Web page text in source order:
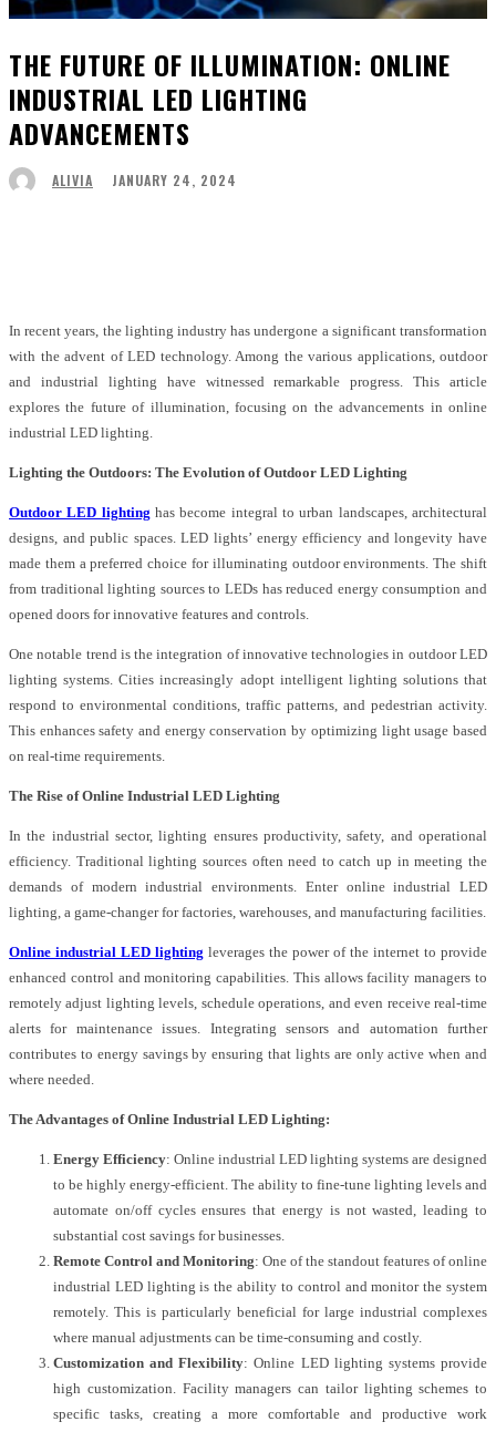
THE FUTURE OF ILLUMINATION: ONLINE
INDUSTRIAL LED LIGHTING
ADVANCEMENTS
ALIVIA JANUARY 24, 2024
In recent years, the lighting industry has undergone a significant transformation
with the advent of LED technology. Among the various applications, outdoor
and industrial lighting have witnessed remarkable progress. This article
explores the future of illumination, focusing on the advancements in online
industrial LED lighting.
Lighting the Outdoors: The Evolution of Outdoor LED Lighting
Outdoor LED lighting has become integral to urban landscapes, architectural
designs, and public spaces. LED lights’ energy efficiency and longevity have
made them a preferred choice for illuminating outdoor environments. The shift
from traditional lighting sources to LEDs has reduced energy consumption and
opened doors for innovative features and controls.
One notable trend is the integration of innovative technologies in outdoor LED
lighting systems. Cities increasingly adopt intelligent lighting solutions that
respond to environmental conditions, traffic patterns, and pedestrian activity.
This enhances safety and energy conservation by optimizing light usage based
on real-time requirements.
The Rise of Online Industrial LED Lighting
In the industrial sector, lighting ensures productivity, safety, and operational
efficiency. Traditional lighting sources often need to catch up in meeting the
demands of modern industrial environments. Enter online industrial LED
lighting, a game-changer for factories, warehouses, and manufacturing facilities.
Online industrial LED lighting leverages the power of the internet to provide
enhanced control and monitoring capabilities. This allows facility managers to
remotely adjust lighting levels, schedule operations, and even receive real-time
alerts for maintenance issues. Integrating sensors and automation further
contributes to energy savings by ensuring that lights are only active when and
where needed.
The Advantages of Online Industrial LED Lighting:
Energy Efficiency: Online industrial LED lighting systems are designed
to be highly energy-efficient. The ability to fine-tune lighting levels and
automate on/off cycles ensures that energy is not wasted, leading to
substantial cost savings for businesses.
Remote Control and Monitoring: One of the standout features of online
industrial LED lighting is the ability to control and monitor the system
remotely. This is particularly beneficial for large industrial complexes
where manual adjustments can be time-consuming and costly.
Customization and Flexibility: Online LED lighting systems provide
high customization. Facility managers can tailor lighting schemes to
specific tasks, creating a more comfortable and productive work